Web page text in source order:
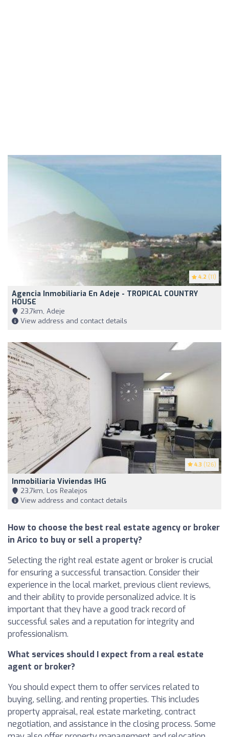
4.2 (11)
Agencia Inmobiliaria En Adeje - TROPICAL COUNTRY
HOUSE
23,7km, Adeje
View address and contact details
4.3 (126)
Inmobiliaria Viviendas IHG
23,7km, Los Realejos
View address and contact details
How to choose the best real estate agency or broker
in Arico to buy or sell a property?
Selecting the right real estate agent or broker is crucial
for ensuring a successful transaction. Consider their
experience in the local market, previous client reviews,
and their ability to provide personalized advice. It is
important that they have a good track record of
successful sales and a reputation for integrity and
professionalism.
What services should I expect from a real estate
agent or broker?
You should expect them to offer services related to
buying, selling, and renting properties. This includes
property appraisal, real estate marketing, contract
negotiation, and assistance in the closing process. Some